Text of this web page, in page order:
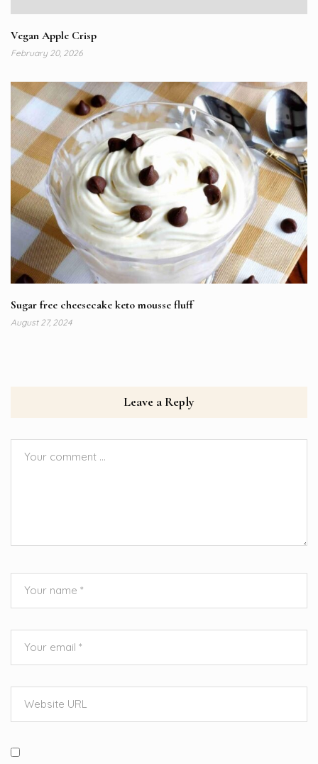
Vegan Apple Crisp
February 20, 2026
Sugar free cheesecake keto mousse fluff
August 27, 2024
Leave a Reply